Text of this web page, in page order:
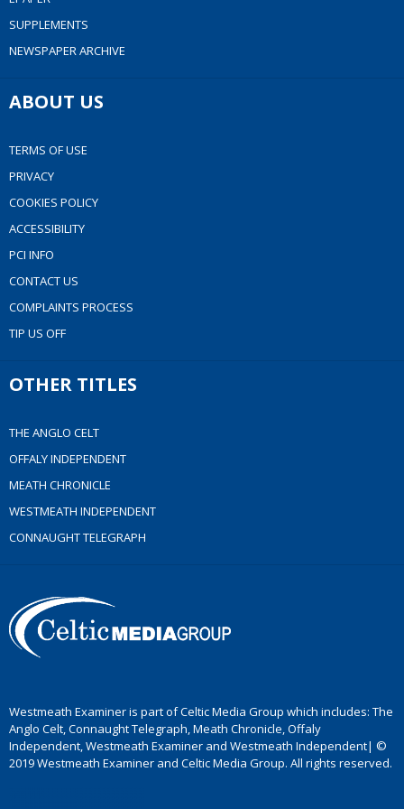
SUPPLEMENTS
NEWSPAPER ARCHIVE
ABOUT US
TERMS OF USE
PRIVACY
COOKIES POLICY
ACCESSIBILITY
PCI INFO
CONTACT US
COMPLAINTS PROCESS
TIP US OFF
OTHER TITLES
THE ANGLO CELT
OFFALY INDEPENDENT
MEATH CHRONICLE
WESTMEATH INDEPENDENT
CONNAUGHT TELEGRAPH
Westmeath Examiner is part of Celtic Media Group which includes: The
Anglo Celt, Connaught Telegraph, Meath Chronicle, Offaly
Independent, Westmeath Examiner and Westmeath Independent| ©
2019 Westmeath Examiner and Celtic Media Group. All rights reserved.